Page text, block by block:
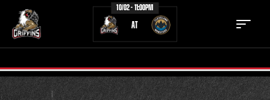
10/02 - 11:00PM
AT